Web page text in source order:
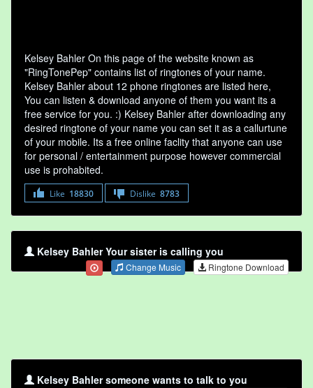
Kelsey Bahler On this page of the website known as
"RingTonePep" contains list of ringtones of your name.
Kelsey Bahler about 12 phone ringtones are listed here,
You can listen & download anyone of them you want its a
free service for you. :) Kelsey Bahler after downloading any
desired ringtone of your name you can set it as a callurtune
of your mobile. Its a free online faclity that anyone can use
for personal / entertainment purpose however commercial
use is prohabited.
Like 18830 Dislike 8783
Kelsey Bahler Your sister is calling you
Change Music Ringtone Download
Kelsey Bahler someone wants to talk to you